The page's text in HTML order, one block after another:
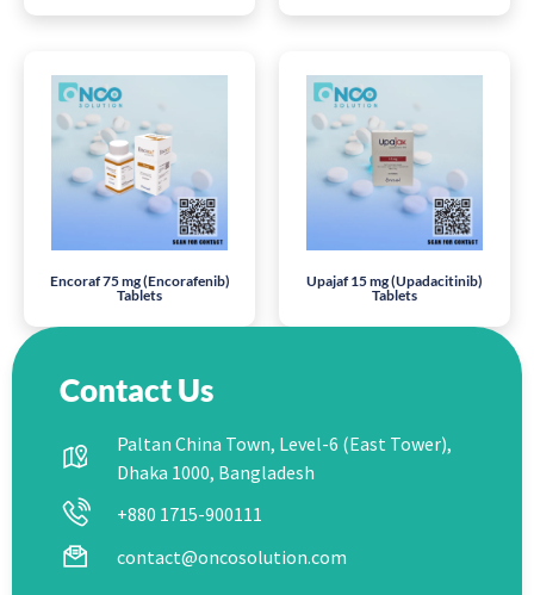
Encoraf 75 mg (Encorafenib)
Tablets
Upajaf 15 mg (Upadacitinib)
Tablets
Contact Us
Paltan China Town, Level-6 (East Tower),
Dhaka 1000, Bangladesh
+880 1715-900111
contact@oncosolution.com